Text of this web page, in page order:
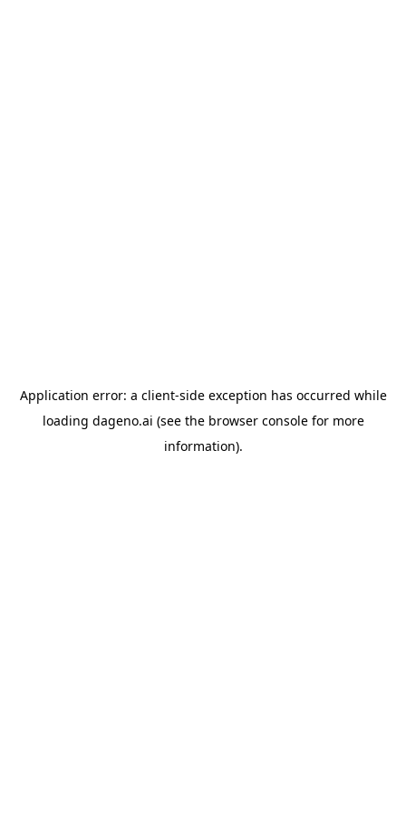
Application error: a client-side exception has occurred while
loading dageno.ai (see the browser consolefor more
information).